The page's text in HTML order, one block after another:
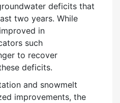
deficits that
two years. While
in
such
to recover
deficits.
and snowmelt
improvements, the